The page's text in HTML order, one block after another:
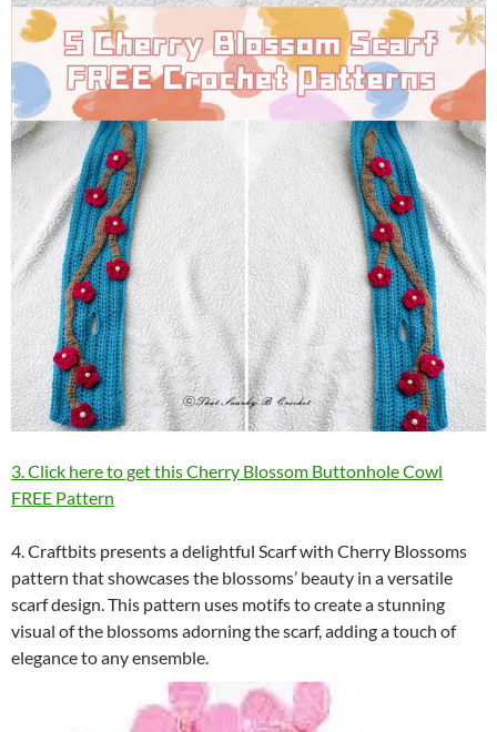
3. Click here to get this Cherry Blossom Buttonhole Cowl
FREE Pattern
4. Craftbits presents a delightful Scarf with Cherry Blossoms
pattern that showcases the blossoms’ beauty in a versatile
scarf design. This pattern uses motifs to create a stunning
visual of the blossoms adorning the scarf, adding a touch of
elegance to any ensemble.